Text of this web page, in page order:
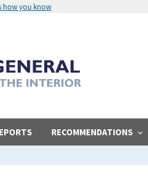
how you know
RECOMMENDATIONS